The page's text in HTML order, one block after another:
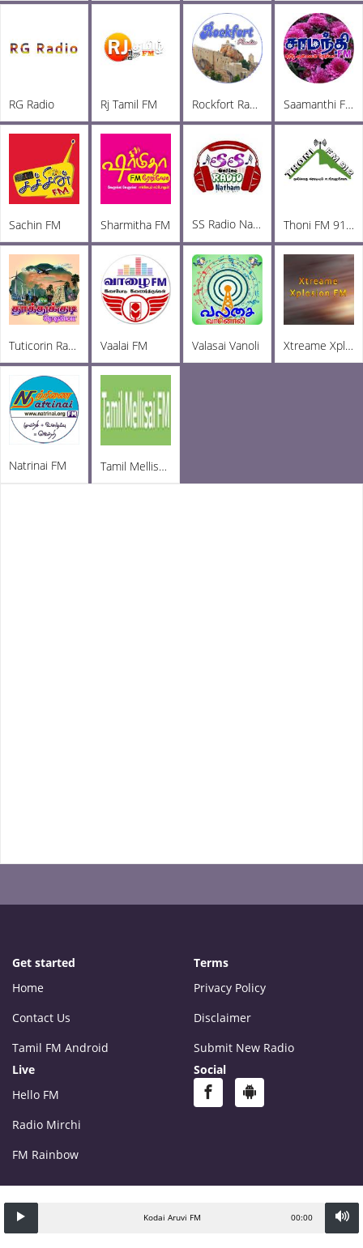
RG Radio Rj Tamil FM Rockfort Radio Saamanthi FM
Sachin FM Sharmitha FM SS Radio Natham Thoni FM 91.2
Tuticorin Radio Vaalai FM Valasai Vanoli Xtreame Xplosion FM
Natrinai FM Tamil Mellisai FM
Get started
Home
Contact Us
Tamil FM Android
Terms
Privacy Policy
Disclaimer
Submit New Radio
Live
Hello FM
Radio Mirchi
FM Rainbow
Social
Kodai Aruvi FM 00:00